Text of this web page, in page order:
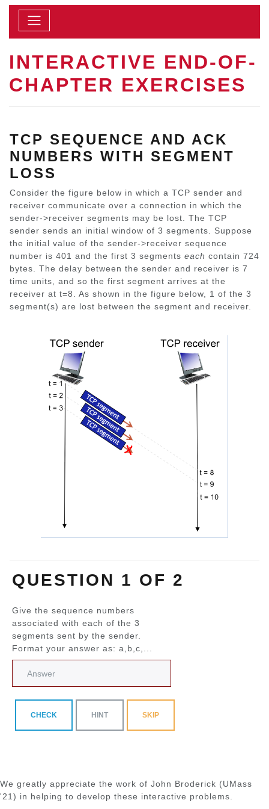
INTERACTIVE END-OF-
CHAPTER EXERCISES
TCP SEQUENCE AND ACK
NUMBERS WITH SEGMENT
LOSS
Consider the figure below in which a TCP sender and
receiver communicate over a connection in which the
sender->receiver segments may be lost. The TCP
sender sends an initial window of 3 segments. Suppose
the initial value of the sender->receiver sequence
number is 401 and the first 3 segments each contain 724
bytes. The delay between the sender and receiver is 7
time units, and so the first segment arrives at the
receiver at t=8. As shown in the figure below, 1 of the 3
segment(s) are lost between the segment and receiver.
QUESTION 1 OF 2
Give the sequence numbers
associated with each of the 3
segments sent by the sender.
Format your answer as: a,b,c,...
CHECK HINT SKIP
We greatly appreciate the work of John Broderick (UMass
'21) in helping to develop these interactive problems.